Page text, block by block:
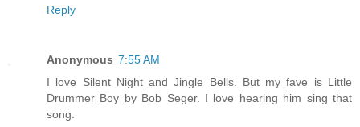
Reply
Anonymous 7:55 AM
I love Silent Night and Jingle Bells. But my fave is Little
Drummer Boy by Bob Seger. I love hearing him sing that
song.